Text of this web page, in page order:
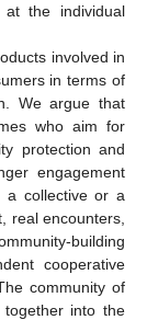
at the individual
involved in
in terms of
We argue that
who aim for
protection and
engagement
a collective or a
real encounters,
building
cooperative
community of
into the